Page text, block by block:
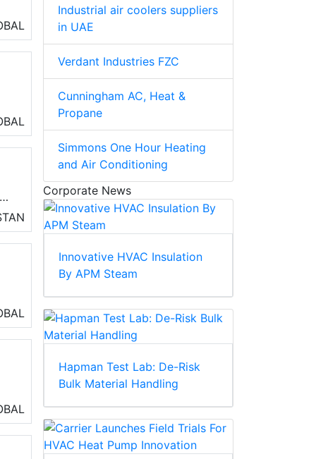
Industrial air coolers suppliers
in UAE
Verdant Industries FZC
Cunningham AC, Heat &
Propane
Simmons One Hour Heating
and Air Conditioning
Corporate News
Innovative HVAC Insulation
By APM Steam
Hapman Test Lab: De-Risk
Bulk Material Handling